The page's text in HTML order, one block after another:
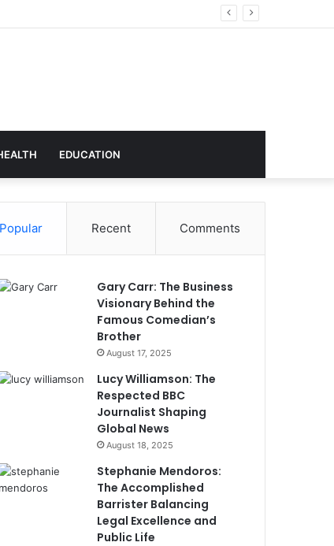
EDUCATION
Popular Recent Comments
Gary Carr: The Business
Visionary Behind the
Famous Comedian’s
Brother
August 17, 2025
Lucy Williamson: The
Respected BBC
Journalist Shaping
Global News
August 18, 2025
Stephanie Mendoros:
The Accomplished
Barrister Balancing
Legal Excellence and
Public Life